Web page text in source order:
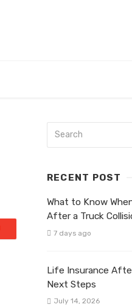
RECENT POST
What to Know
After a Truck
7 days ago
Life Insurance
Next Steps
July 14, 2026